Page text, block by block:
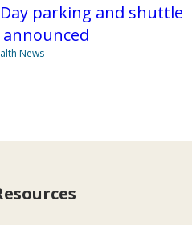
parking and shuttle
News